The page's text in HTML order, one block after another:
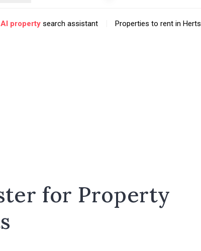
AI property search assistant Properties to rent in Herts
for Property